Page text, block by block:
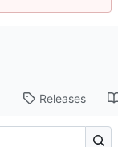
Releases